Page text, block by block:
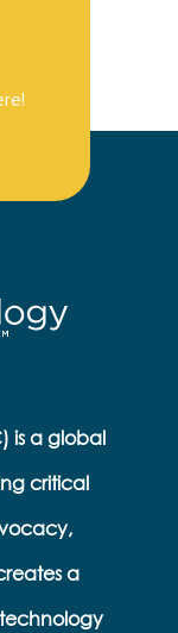
is a global
critical
a